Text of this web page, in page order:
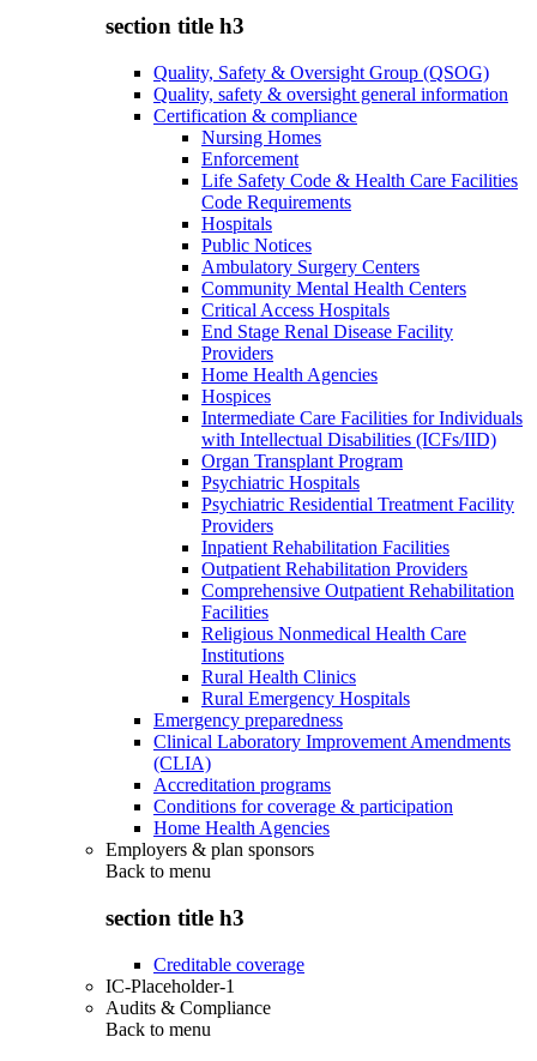
section title h3
Quality, Safety & Oversight Group (QSOG)
Quality, safety & oversight general information
Certification & compliance
Nursing Homes
Enforcement
Life Safety Code & Health Care Facilities
Code Requirements
Hospitals
Public Notices
Ambulatory Surgery Centers
Community Mental Health Centers
Critical Access Hospitals
End Stage Renal Disease Facility
Providers
Home Health Agencies
Hospices
Intermediate Care Facilities for Individuals
with Intellectual Disabilities (ICFs/IID)
Organ Transplant Program
Psychiatric Hospitals
Psychiatric Residential Treatment Facility
Providers
Inpatient Rehabilitation Facilities
Outpatient Rehabilitation Providers
Comprehensive Outpatient Rehabilitation
Facilities
Religious Nonmedical Health Care
Institutions
Rural Health Clinics
Rural Emergency Hospitals
Emergency preparedness
Clinical Laboratory Improvement Amendments
(CLIA)
Accreditation programs
Conditions for coverage & participation
Home Health Agencies
Employers & plan sponsors
Back to menu
section title h3
Creditable coverage
IC-Placeholder-1
Audits & Compliance
Back to menu